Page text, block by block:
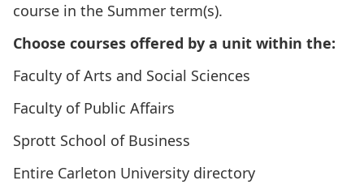
course in the Summer term(s).
Choose courses offered by a unit within the:
Faculty of Arts and Social Sciences
Faculty of Public Affairs
Sprott School of Business
Entire Carleton University directory